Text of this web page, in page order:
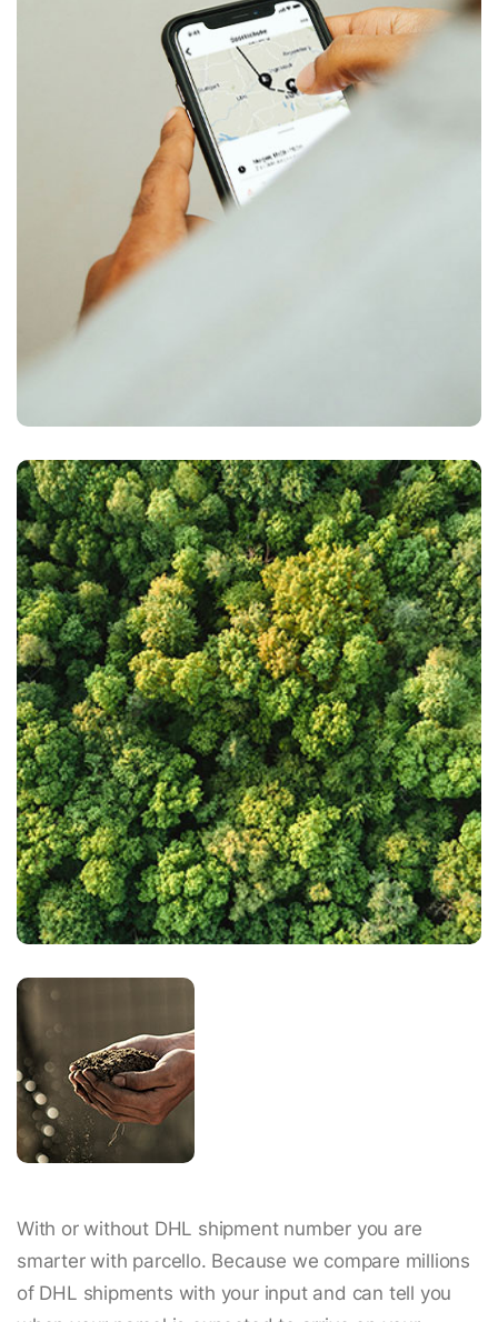
With or without DHL shipment number you are
smarter with parcello. Because we compare millions
of DHL shipments with your input and can tell you